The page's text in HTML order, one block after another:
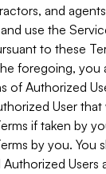
and
use the
to these
foregoing, you
of Authorized
User
if taken by
by you. You
Users